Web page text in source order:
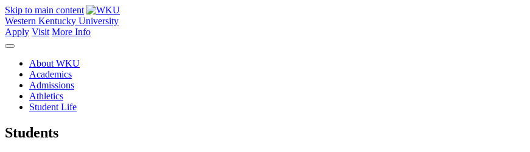
Skip to main content
Western Kentucky University
Apply Visit More Info
About WKU
Academics
Admissions
Athletics
Student Life
Students